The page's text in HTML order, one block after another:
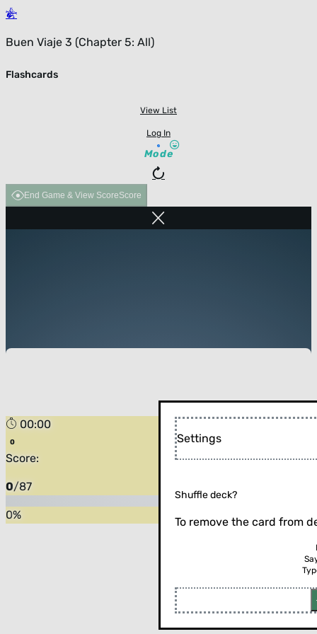
Buen Viaje 3 (Chapter 5: All)
Flashcards
View List
Log In
Mode
End Game & View ScoreScore
00:00
Score:
0/87
0%
Flip the card (or press enter)
Settings
Shuffle deck?
To remove the card from